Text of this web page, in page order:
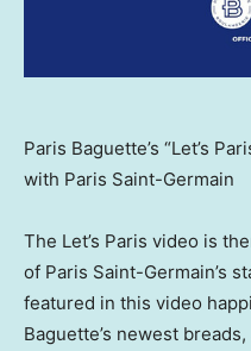
Paris Baguette’s “Let’s
with Paris Saint-Germain
The Let’s Paris video is
of Paris Saint-Germain’s
featured in this video
Baguette’s newest